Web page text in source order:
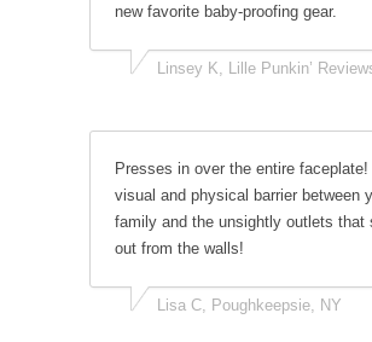
new favorite baby-proofing gear.
Linsey K, Lille Punkin’
Presses in over the entire
visual and physical barrier between
family and the unsightly outlets that
out from the walls!
Lisa C, Poughkeepsie, NY